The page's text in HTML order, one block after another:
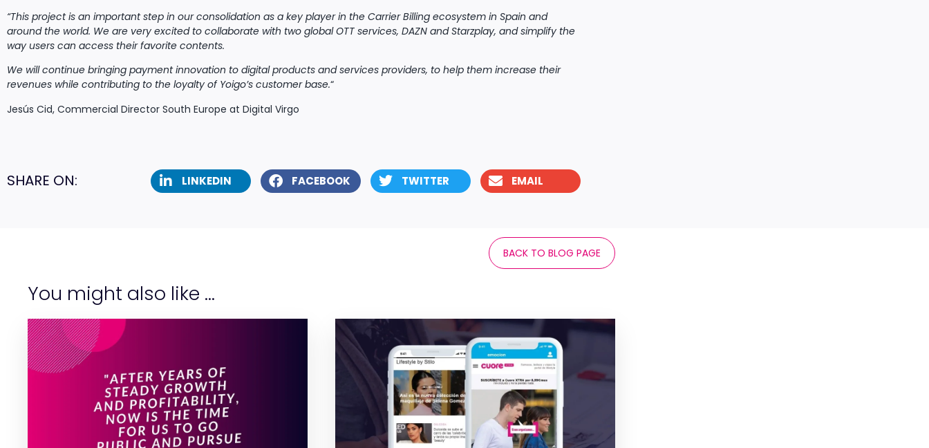
“This project is an important step in our consolidation as a key player in the Carrier Billing ecosystem in Spain and
around the world. We are very excited to collaborate with two global OTT services, DAZN and Starzplay, and simplify the
way users can access their favorite contents.
We will continue bringing payment innovation to digital products and services providers, to help them increase their
revenues while contributing to the loyalty of Yoigo’s customer base.“
Jesús Cid, Commercial Director South Europe at Digital Virgo
SHARE ON: LINKEDIN FACEBOOK TWITTER EMAIL
BACK TO BLOG PAGE
You might also like ...